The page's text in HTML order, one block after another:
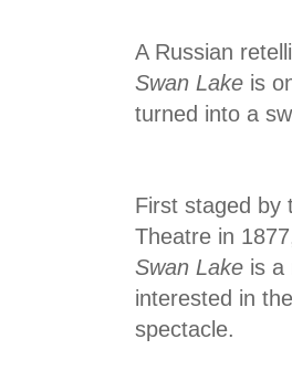
A Russian
Swan Lake is
turned into a
First staged by
Theatre in
Swan Lake is a
interested in
spectacle.